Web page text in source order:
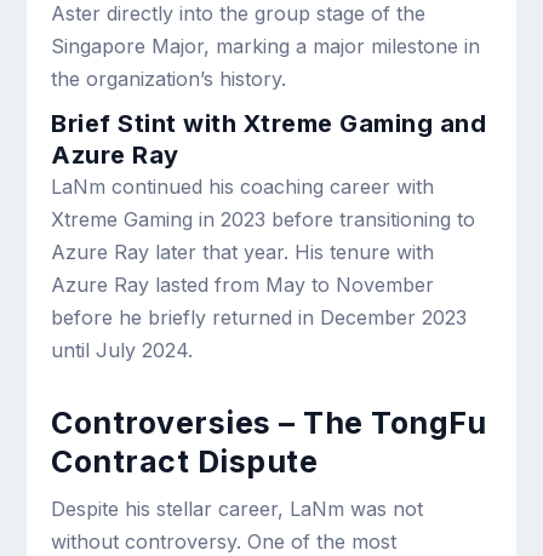
Aster directly into the group stage of the
Singapore Major, marking a major milestone in
the organization’s history.
Brief Stint with Xtreme Gaming and
Azure Ray
LaNm continued his coaching career with
Xtreme Gaming in 2023 before transitioning to
Azure Ray later that year. His tenure with
Azure Ray lasted from May to November
before he briefly returned in December 2023
until July 2024.
Controversies – The TongFu
Contract Dispute
Despite his stellar career, LaNm was not
without controversy. One of the most